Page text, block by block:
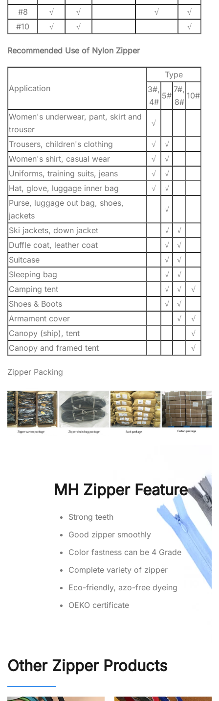
#8
√ √ √
√
#10
√ √ √
Recommended Use of Nylon Zipper
Application
Type
3#,
4#
5#
7#,
8#
10#
Women's underwear, pant, skirt and
trouser
√
Trousers, children's clothing √
√
Women's shirt, casual wear
√
√
Uniforms, training suits, jeans
√
√
Hat, glove, luggage inner bag
√
√
Purse, luggage out bag, shoes,
jackets
√
Ski jackets, down jacket √
√
Duffle coat, leather coat
√
√
Suitcase
√
√
Sleeping bag
√
√
Camping tent
√ √
√
Shoes & Boots
√
√
Armament cover
√
√
Canopy (ship), tent
√
Canopy and framed tent
√
Zipper Packing
MH Zipper Feature
Strong teeth
Good zipper smoothly
Color fastness can be 4 Grade
Complete variety of zipper
Eco-friendly, azo-free dyeing
OEKO certificate
Other Zipper Products